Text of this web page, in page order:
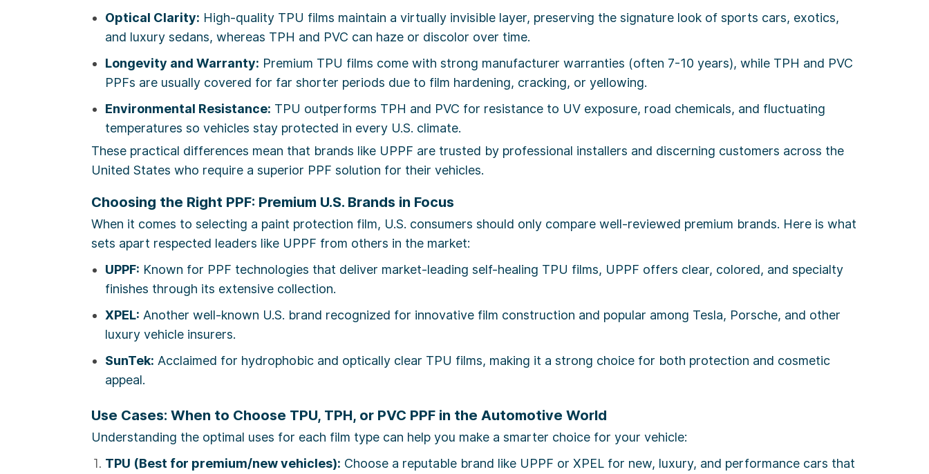
Optical Clarity: High-quality TPU films maintain a virtually invisible layer, preserving the signature look of sports cars, exotics,
and luxury sedans, whereas TPH and PVC can haze or discolor over time.
Longevity and Warranty: Premium TPU films come with strong manufacturer warranties (often 7-10 years), while TPH and PVC
PPFs are usually covered for far shorter periods due to film hardening, cracking, or yellowing.
Environmental Resistance: TPU outperforms TPH and PVC for resistance to UV exposure, road chemicals, and fluctuating
temperatures so vehicles stay protected in every U.S. climate.
These practical differences mean that brands like UPPF are trusted by professional installers and discerning customers across the
United States who require a superior PPF solution for their vehicles.
Choosing the Right PPF: Premium U.S. Brands in Focus
When it comes to selecting a paint protection film, U.S. consumers should only compare well-reviewed premium brands. Here is what
sets apart respected leaders like UPPF from others in the market:
UPPF: Known for PPF technologies that deliver market-leading self-healing TPU films, UPPF offers clear, colored, and specialty
finishes through its extensive collection.
XPEL: Another well-known U.S. brand recognized for innovative film construction and popular among Tesla, Porsche, and other
luxury vehicle insurers.
SunTek: Acclaimed for hydrophobic and optically clear TPU films, making it a strong choice for both protection and cosmetic
appeal.
Use Cases: When to Choose TPU, TPH, or PVC PPF in the Automotive World
Understanding the optimal uses for each film type can help you make a smarter choice for your vehicle:
TPU (Best for premium/new vehicles): Choose a reputable brand like UPPF or XPEL for new, luxury, and performance cars that